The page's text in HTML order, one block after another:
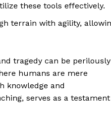
these tools effectively.
terrain with agility,
tragedy can be perilously
humans are mere
knowledge and
serves as a testament